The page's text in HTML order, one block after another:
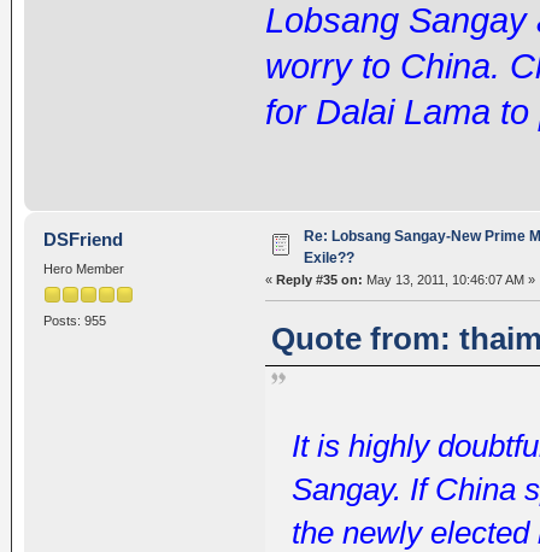
Lobsang
worry to China.
for Dalai Lama
DSFriend
Hero Member
Posts: 955
Re: Lobsang Sangay-New Prime
Exile??
« Reply #35 on: May 13, 2011, 10:46:07 AM »
Quote from:
It is highly
Sangay. If China
the newly